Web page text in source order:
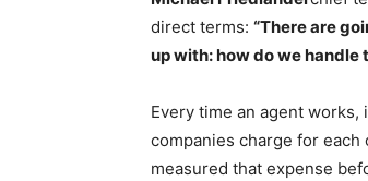
direct terms: “There are
up with: how do we handle
Every time an agent
companies charge for each
measured that expense